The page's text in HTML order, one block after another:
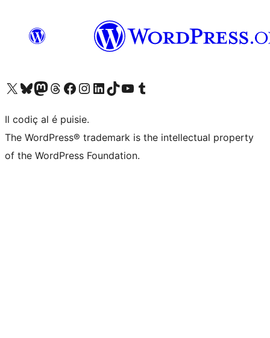
Visit our X (formerly Twitter) account
Visit our Bluesky account
Visit our Mastodon account
Visit our Threads account
Visit our Facebook page
Visit our Instagram account
Visit our LinkedIn account
Visit our TikTok account
Visit our YouTube channel
Visit our Tumblr account
Il codiç al é puisie.
The WordPress® trademark is the intellectual property
of the WordPress Foundation.